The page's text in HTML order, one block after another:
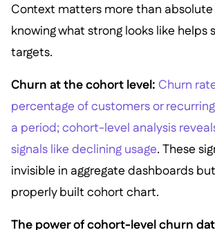
Context matters more than
knowing what strong looks like helps
targets.
Churn at the cohort level: Churn
percentage of customers or
a period; cohort-level analysis
signals like declining usage. These
invisible in aggregate dashboards
properly built cohort chart.
The power of cohort-level churn